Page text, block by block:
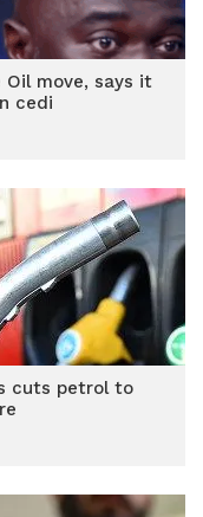
Oil move, says it
cedi
cuts petrol to